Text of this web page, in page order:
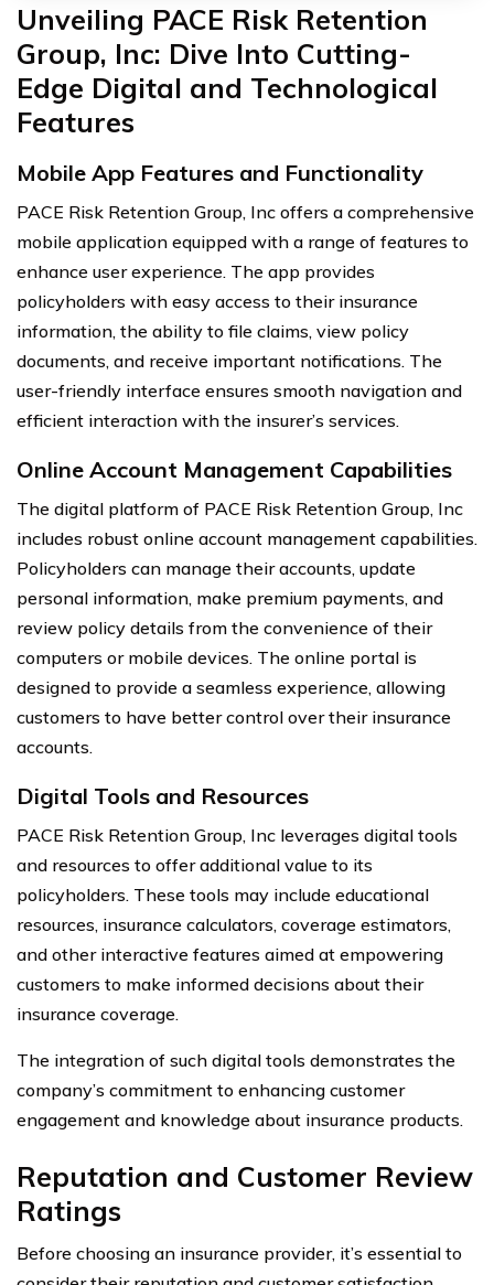
Unveiling PACE Risk Retention
Group, Inc: Dive Into Cutting-
Edge Digital and Technological
Features
Mobile App Features and Functionality
PACE Risk Retention Group, Inc offers a comprehensive
mobile application equipped with a range of features to
enhance user experience. The app provides
policyholders with easy access to their insurance
information, the ability to file claims, view policy
documents, and receive important notifications. The
user-friendly interface ensures smooth navigation and
efficient interaction with the insurer’s services.
Online Account Management Capabilities
The digital platform of PACE Risk Retention Group, Inc
includes robust online account management capabilities.
Policyholders can manage their accounts, update
personal information, make premium payments, and
review policy details from the convenience of their
computers or mobile devices. The online portal is
designed to provide a seamless experience, allowing
customers to have better control over their insurance
accounts.
Digital Tools and Resources
PACE Risk Retention Group, Inc leverages digital tools
and resources to offer additional value to its
policyholders. These tools may include educational
resources, insurance calculators, coverage estimators,
and other interactive features aimed at empowering
customers to make informed decisions about their
insurance coverage.
The integration of such digital tools demonstrates the
company’s commitment to enhancing customer
engagement and knowledge about insurance products.
Reputation and Customer Review
Ratings
Before choosing an insurance provider, it’s essential to